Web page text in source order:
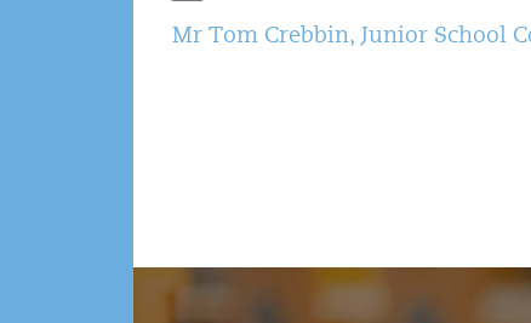
Mr Tom Crebbin, Junior School